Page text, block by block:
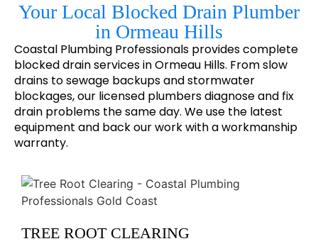
Your Local Blocked Drain Plumber
in Ormeau Hills
Coastal Plumbing Professionals provides complete
blocked drain services in Ormeau Hills. From slow
drains to sewage backups and stormwater
blockages, our licensed plumbers diagnose and fix
drain problems the same day. We use the latest
equipment and back our work with a workmanship
warranty.
TREE ROOT CLEARING